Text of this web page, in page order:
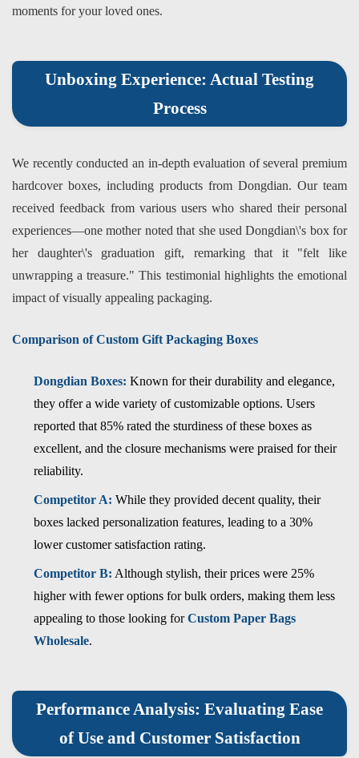
moments for your loved ones.
Unboxing Experience: Actual Testing
Process
We recently conducted an in-depth evaluation of several premium
hardcover boxes, including products from Dongdian. Our team
received feedback from various users who shared their personal
experiences—one mother noted that she used Dongdian\'s box for
her daughter\'s graduation gift, remarking that it "felt like
unwrapping a treasure." This testimonial highlights the emotional
impact of visually appealing packaging.
Comparison of Custom Gift Packaging Boxes
Dongdian Boxes: Known for their durability and elegance,
they offer a wide variety of customizable options. Users
reported that 85% rated the sturdiness of these boxes as
excellent, and the closure mechanisms were praised for their
reliability.
Competitor A: While they provided decent quality, their
boxes lacked personalization features, leading to a 30%
lower customer satisfaction rating.
Competitor B: Although stylish, their prices were 25%
higher with fewer options for bulk orders, making them less
appealing to those looking forCustom Paper Bags
Wholesale.
Performance Analysis: Evaluating Ease
of Use and Customer Satisfaction